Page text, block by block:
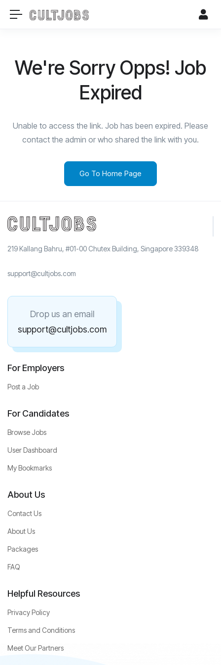
We're Sorry Opps! Job
Expired
Unable to access the link. Job has been expired. Please
contact the admin or who shared the link with you.
Go To Home Page
219 Kallang Bahru, #01-00 Chutex Building, Singapore 339348
support@cultjobs.com
Drop us an email
support@cultjobs.com
For Employers
Post a Job
For Candidates
Browse Jobs
User Dashboard
My Bookmarks
About Us
Contact Us
About Us
Packages
FAQ
Helpful Resources
Privacy Policy
Terms and Conditions
Meet Our Partners